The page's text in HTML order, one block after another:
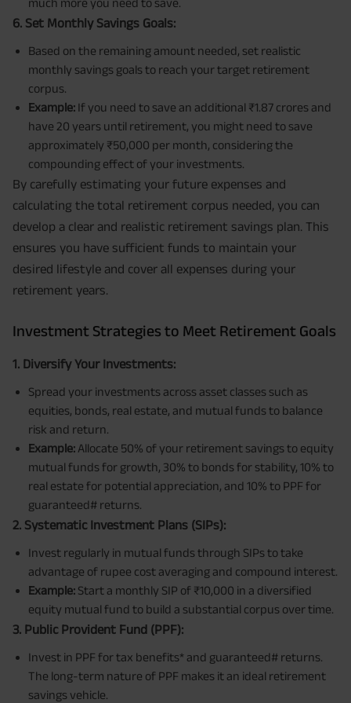
much more you need to save.
6. Set Monthly Savings Goals:
Based on the remaining amount needed, set realistic
monthly savings goals to reach your target retirement
corpus.
Example: If you need to save an additional ₹1.87 crores and
have 20 years until retirement, you might need to save
approximately ₹50,000 per month, considering the
compounding effect of your investments.
By carefully estimating your future expenses and
calculating the total retirement corpus needed, you can
develop a clear and realistic retirement savings plan. This
ensures you have sufficient funds to maintain your
desired lifestyle and cover all expenses during your
retirement years.
Investment Strategies to Meet Retirement Goals
1. Diversify Your Investments:
Spread your investments across asset classes such as
equities, bonds, real estate, and mutual funds to balance
risk and return.
Example: Allocate 50% of your retirement savings to equity
mutual funds for growth, 30% to bonds for stability, 10% to
real estate for potential appreciation, and 10% to PPF for
guaranteed# returns.
2. Systematic Investment Plans (SIPs):
Invest regularly in mutual funds through SIPs to take
advantage of rupee cost averaging and compound interest.
Example: Start a monthly SIP of ₹10,000 in a diversified
equity mutual fund to build a substantial corpus over time.
3. Public Provident Fund (PPF):
Invest in PPF for tax benefits* and guaranteed# returns.
The long-term nature of PPF makes it an ideal retirement
savings vehicle.